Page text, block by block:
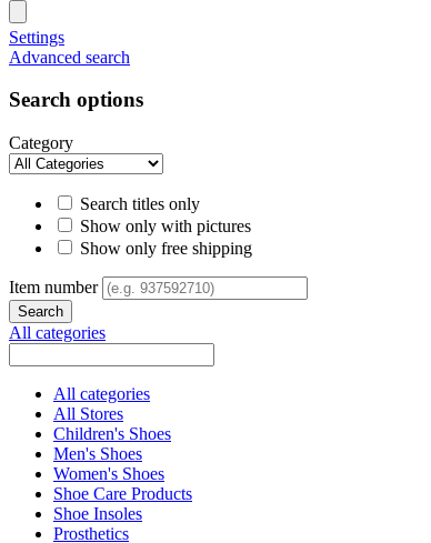
Settings
Advanced search
Search options
Category
Search titles only
Show only with pictures
Show only free shipping
Item number
All categories
All categories
All Stores
Children's Shoes
Men's Shoes
Women's Shoes
Shoe Care Products
Shoe Insoles
Prosthetics